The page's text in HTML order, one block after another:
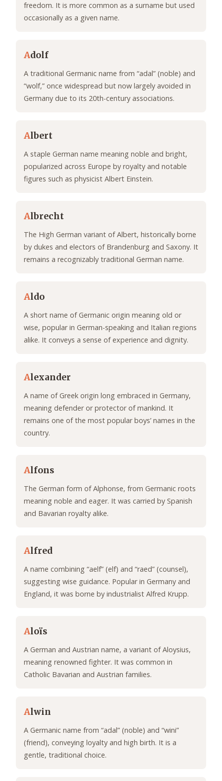
freedom. It is more common as a surname but used
occasionally as a given name.
Adolf
A traditional Germanic name from “adal” (noble) and
“wolf,” once widespread but now largely avoided in
Germany due to its 20th-century associations.
Albert
A staple German name meaning noble and bright,
popularized across Europe by royalty and notable
figures such as physicist Albert Einstein.
Albrecht
The High German variant of Albert, historically borne
by dukes and electors of Brandenburg and Saxony. It
remains a recognizably traditional German name.
Aldo
A short name of Germanic origin meaning old or
wise, popular in German-speaking and Italian regions
alike. It conveys a sense of experience and dignity.
Alexander
A name of Greek origin long embraced in Germany,
meaning defender or protector of mankind. It
remains one of the most popular boys’ names in the
country.
Alfons
The German form of Alphonse, from Germanic roots
meaning noble and eager. It was carried by Spanish
and Bavarian royalty alike.
Alfred
A name combining “aelf” (elf) and “raed” (counsel),
suggesting wise guidance. Popular in Germany and
England, it was borne by industrialist Alfred Krupp.
Aloïs
A German and Austrian name, a variant of Aloysius,
meaning renowned fighter. It was common in
Catholic Bavarian and Austrian families.
Alwin
A Germanic name from “adal” (noble) and “wini”
(friend), conveying loyalty and high birth. It is a
gentle, traditional choice.